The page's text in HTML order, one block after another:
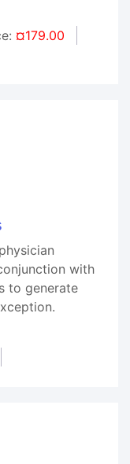
¤179.00
with
to generate